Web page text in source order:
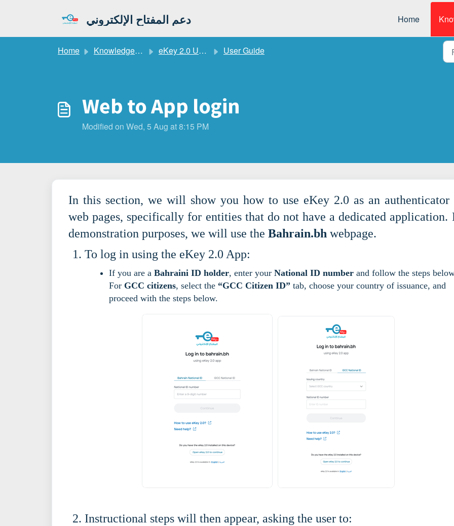
دعم المفتاح الإلكتروني Home
Home Knowledge base eKey 2.0 User Guide User Guide
Web to App login
Modified on Wed, 5 Aug at 8:15 PM
In this section, we will show you how to use eKey 2.0 as an authenticator
web pages, specifically for entities that do not have a dedicated application.
demonstration purposes, we will use the Bahrain.bh webpage.
To log in using the eKey 2.0 App:
If you are a Bahraini ID holder, enter your National ID number and follow the steps
For GCC citizens, select the “GCC Citizen ID” tab, choose your country of issuance, and
proceed with the steps below.
Instructional steps will then appear, asking the user to: